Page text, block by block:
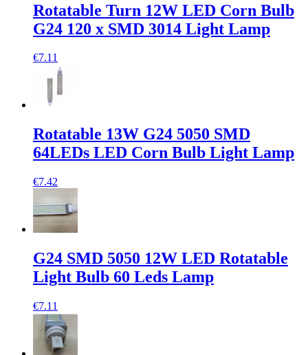
Rotatable Turn 12W LED Corn Bulb
G24 120 x SMD 3014 Light Lamp
€7.11
Rotatable 13W G24 5050 SMD
64LEDs LED Corn Bulb Light Lamp
€7.42
G24 SMD 5050 12W LED Rotatable
Light Bulb 60 Leds Lamp
€7.11